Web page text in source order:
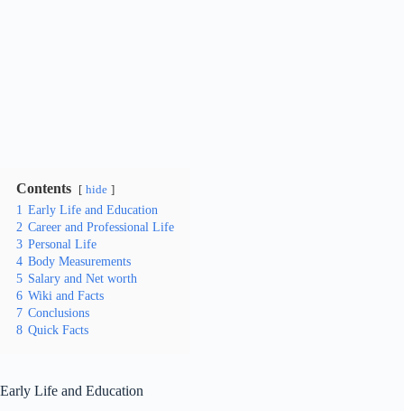
Contents hide
1 Early Life and Education
2 Career and Professional Life
3 Personal Life
4 Body Measurements
5 Salary and Net worth
6 Wiki and Facts
7 Conclusions
8 Quick Facts
Early Life and Education